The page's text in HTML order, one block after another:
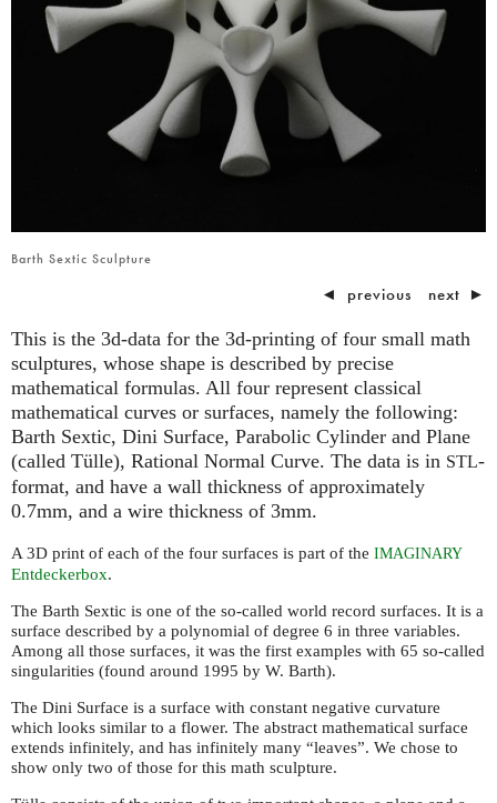
Barth Sextic Sculpture
◄ previous next ►
This is the 3d-data for the 3d-printing of four small math
sculptures, whose shape is described by precise
mathematical formulas. All four represent classical
mathematical curves or surfaces, namely the following:
Barth Sextic, Dini Surface, Parabolic Cylinder and Plane
(called Tülle), Rational Normal Curve. The data is in STL-
format, and have a wall thickness of approximately
0.7mm, and a wire thickness of 3mm.
A 3D print of each of the four surfaces is part of the IMAGINARY
Entdeckerbox.
The Barth Sextic is one of the so-called world record surfaces. It is a
surface described by a polynomial of degree 6 in three variables.
Among all those surfaces, it was the first examples with 65 so-called
singularities (found around 1995 by W. Barth).
The Dini Surface is a surface with constant negative curvature
which looks similar to a flower. The abstract mathematical surface
extends infinitely, and has infinitely many “leaves”. We chose to
show only two of those for this math sculpture.